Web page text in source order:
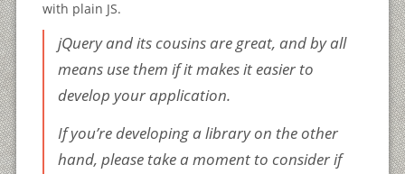
with plain JS.
jQuery and its cousins are great, and by all
means use them if it makes it easier to
develop your application.
If you’re developing a library on the other
hand, please take a moment to consider if